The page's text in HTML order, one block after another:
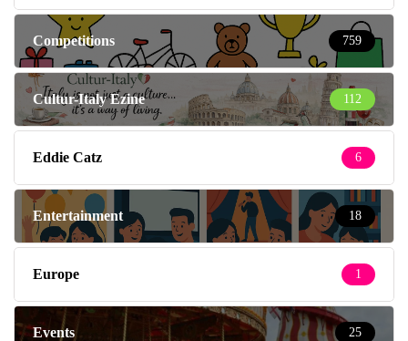
Competitions 759
Cultur-Italy Ezine 112
Eddie Catz 6
Entertainment 18
Europe 1
Events 25